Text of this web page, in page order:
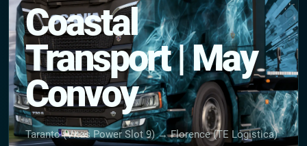
Coastal
Transport | May
Convoy
Taranto (Vitas Power Slot 9) → Florence (TE Logistica)